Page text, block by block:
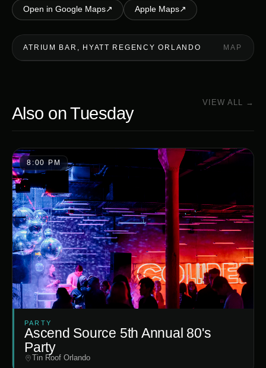
Open in Google Maps↗ Apple Maps↗
ATRIUM BAR, HYATT REGENCY ORLANDO MAP
Also onTuesday
VIEW ALL →
8:00 PM
PARTY
Ascend Source 5th Annual 80's
Party
Tin Roof Orlando